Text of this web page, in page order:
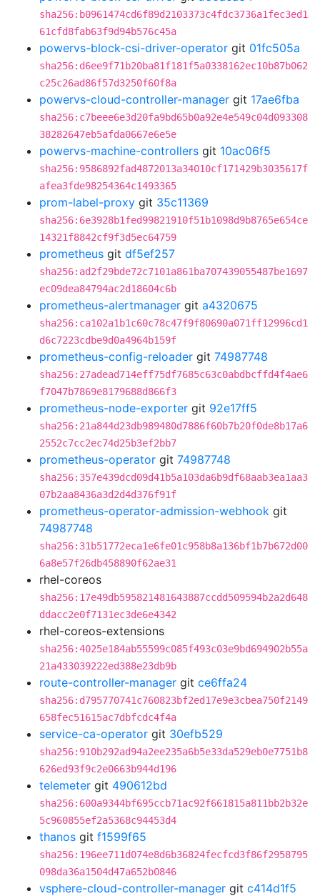
sha256:b0961474cd6f89d2103373c4fdc3736a1fec3ed1
61cfd8fab63f9d94b576c45a
powervs-block-csi-driver-operator git 01fc505a
sha256:d6ee9f71b20ba81f181f5a0338162ec10b87b062
c25c26ad86f57d3250f60f8a
powervs-cloud-controller-manager git 17ae6fba
sha256:c7beee6e3d20fa9bd65b0a92e4e549c04d093308
38282647eb5afda0667e6e5e
powervs-machine-controllers git 10ac06f5
sha256:9586892fad4872013a34010cf171429b3035617f
afea3fde98254364c1493365
prom-label-proxy git 35c11369
sha256:6e3928b1fed99821910f51b1098d9b8765e654ce
14321f8842cf9f3d5ec64759
prometheus git df5ef257
sha256:ad2f29bde72c7101a861ba707439055487be1697
ec09dea84794ac2d18604c6b
prometheus-alertmanager git a4320675
sha256:ca102a1b1c60c78c47f9f80690a071ff12996cd1
d6c7223cdbe9d0a4964b159f
prometheus-config-reloader git 74987748
sha256:27adead714eff75df7685c63c0abdbcffd4f4ae6
f7047b7869e8179688d866f3
prometheus-node-exporter git 92e17ff5
sha256:21a844d23db989480d7886f60b7b20f0de8b17a6
2552c7cc2ec74d25b3ef2bb7
prometheus-operator git 74987748
sha256:357e439dcd09d41b5a103da6b9df68aab3ea1aa3
07b2aa8436a3d2d4d376f91f
prometheus-operator-admission-webhook git
74987748
sha256:31b51772eca1e6fe01c958b8a136bf1b7b672d00
6a8e57f26db458890f62ae31
rhel-coreos
sha256:17e49db595821481643887ccdd509594b2a2d648
ddacc2e0f7131ec3de6e4342
rhel-coreos-extensions
sha256:4025e184ab55599c085f493c03e9bd694902b55a
21a433039222ed388e23db9b
route-controller-manager git ce6ffa24
sha256:d795770741c760823bf2ed17e9e3cbea750f2149
658fec51615ac7dbfcdc4f4a
service-ca-operator git 30efb529
sha256:910b292ad94a2ee235a6b5e33da529eb0e7751b8
626ed93f9c2e0663b944d196
telemeter git 490612bd
sha256:600a9344bf695ccb71ac92f661815a811bb2b32e
5c960855ef2a5368c94453d4
thanos git f1599f65
sha256:196ee711d074e8d6b36824fecfcd3f86f2958795
098da36a1504d47a652b0846
vsphere-cloud-controller-manager git c414d1f5